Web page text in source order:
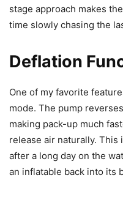
stage approach makes
time slowly chasing the
Deflation
One of my favorite
mode. The pump
making pack-up much
release air naturally.
after a long day on the
an inflatable back into its